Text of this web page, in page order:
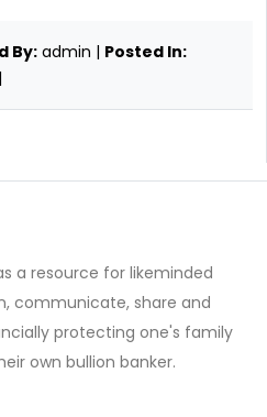
By:admin | Posted In:
|
a resource for likeminded
communicate, share and
protecting one's family
own bullion banker.